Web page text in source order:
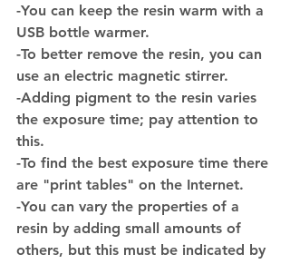
-You can keep the resin warm with a
USB bottle warmer.
-To better remove the resin, you can
use an electric magnetic stirrer.
-Adding pigment to the resin varies
the exposure time; pay attention to
this.
-To find the best exposure time there
are "print tables" on the Internet.
-You can vary the properties of a
resin by adding small amounts of
others, but this must be indicated by